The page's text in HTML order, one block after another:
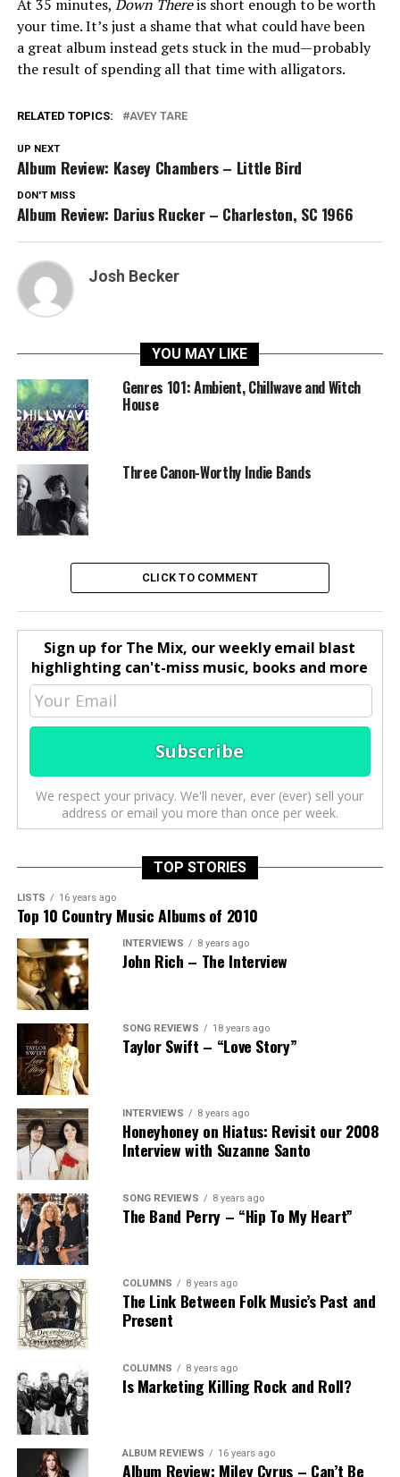
At 35 minutes, Down Thereis short enough to be worth
your time. It’s just a shame that what could have been
a great album instead gets stuck in the mud—probably
the result of spending all that time with alligators.
RELATED TOPICS: AVEY TARE
UP NEXT
Album Review: Kasey Chambers – Little Bird
DON'T MISS
Album Review: Darius Rucker – Charleston, SC 1966
Josh Becker
YOU MAY LIKE
Genres 101: Ambient, Chillwave and Witch
House
Three Canon-Worthy Indie Bands
CLICK TO COMMENT
Sign up for The Mix, our weekly email blast
highlighting can't-miss music, books and more
We respect your privacy. We'll never, ever (ever) sell your
address or email you more than once per week.
TOP STORIES
LISTS 16 years ago
Top 10 Country Music Albums of 2010
INTERVIEWS 8 years ago
John Rich – The Interview
SONG REVIEWS 18 years ago
Taylor Swift – “Love Story”
INTERVIEWS 8 years ago
Honeyhoney on Hiatus: Revisit our 2008
Interview with Suzanne Santo
SONG REVIEWS 8 years ago
The Band Perry – “Hip To My Heart”
COLUMNS 8 years ago
The Link Between Folk Music’s Past and
Present
COLUMNS 8 years ago
Is Marketing Killing Rock and Roll?
ALBUM REVIEWS 16 years ago
Album Review: Miley Cyrus – Can’t Be